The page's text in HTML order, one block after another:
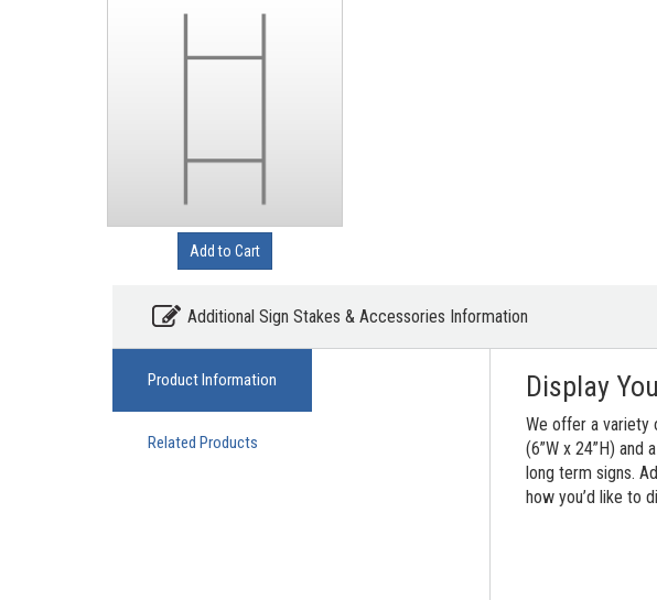
Add to Cart
Additional Sign Stakes & Accessories Information
Product Information
Related Products
Display
We offer a variety
(6”W x 24”H) and
long term signs.
how you’d like to